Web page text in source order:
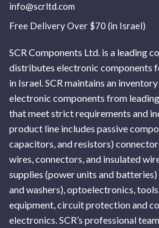
info@scrltd.com
Free Delivery Over $70 (in Israel)
SCR Components Ltd. is a leading
distributes electronic components
in Israel. SCR maintains an
electronic components from
that meet strict requirements and
product line includes passive
capacitors, and resistors)
wires, connectors, and insulated
supplies (power units and
and washers), optoelectronics,
equipment, circuit protection and
electronics. SCR’s professional